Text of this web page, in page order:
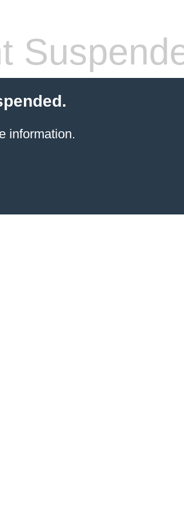
information.